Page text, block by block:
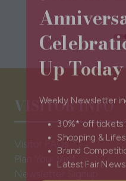
Up Today
Weekly Newsletter
30%* off tickets
Shopping &
Brand
VISITOR INFO
Visitor FAQs
Plan Your Visit
Newsletter Signup